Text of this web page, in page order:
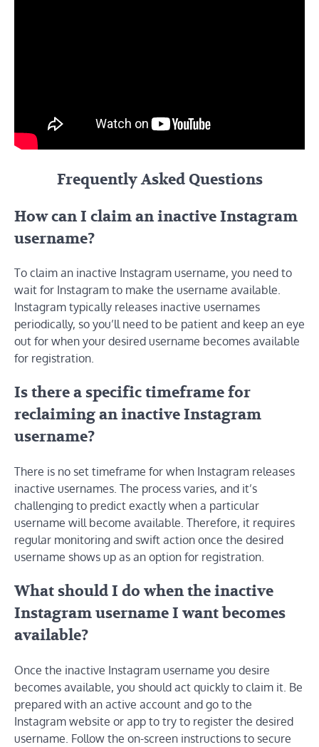
Frequently Asked Questions
How can I claim an inactive Instagram
username?
To claim an inactive Instagram username, you need to
wait for Instagram to make the username available.
Instagram typically releases inactive usernames
periodically, so you’ll need to be patient and keep an eye
out for when your desired username becomes available
for registration.
Is there a specific timeframe for
reclaiming an inactive Instagram
username?
There is no set timeframe for when Instagram releases
inactive usernames. The process varies, and it’s
challenging to predict exactly when a particular
username will become available. Therefore, it requires
regular monitoring and swift action once the desired
username shows up as an option for registration.
What should I do when the inactive
Instagram username I want becomes
available?
Once the inactive Instagram username you desire
becomes available, you should act quickly to claim it. Be
prepared with an active account and go to the
Instagram website or app to try to register the desired
username. Follow the on-screen instructions to secure